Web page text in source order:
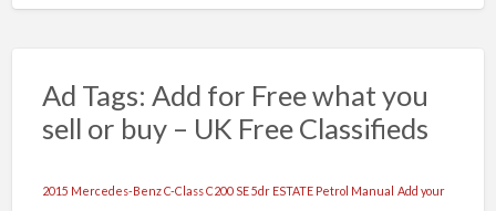
Ad Tags: Add for Free what you
sell or buy – UK Free Classifieds
2015 Mercedes-Benz C-Class C200 SE 5dr ESTATE Petrol Manual Add your